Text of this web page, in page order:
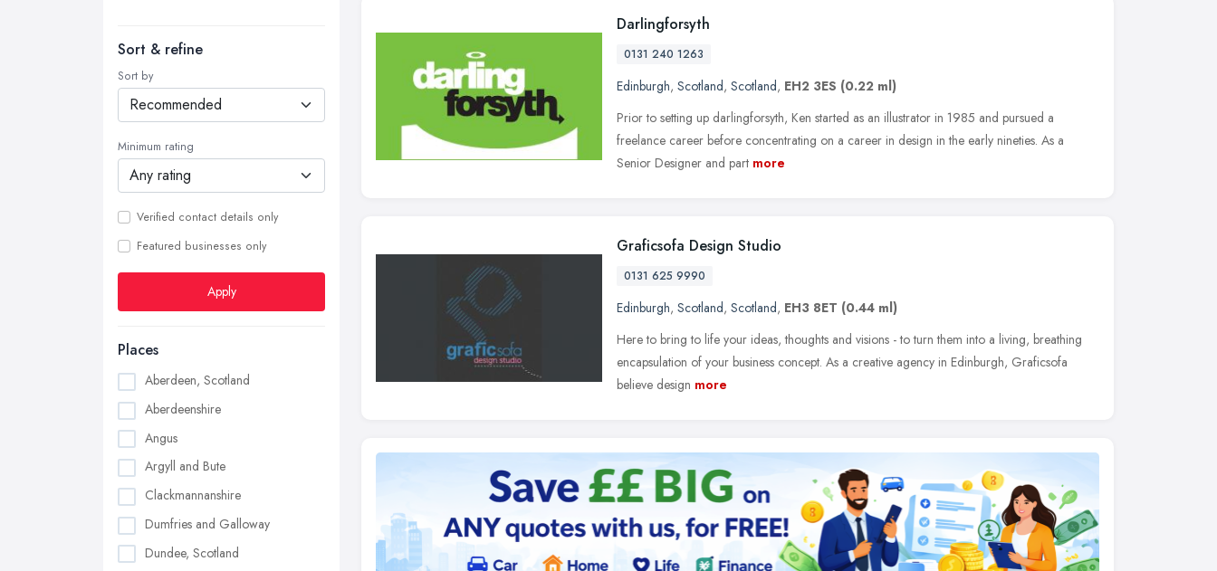
Sort & refine
Sort by
Minimum rating
Verified contact details only
Featured businesses only
Apply
Places
Aberdeen, Scotland
Aberdeenshire
Angus
Argyll and Bute
Clackmannanshire
Dumfries and Galloway
Dundee, Scotland
Darlingforsyth
0131 240 1263
Edinburgh, Scotland, Scotland, EH2 3ES (0.22 ml)
Prior to setting up darlingforsyth, Ken started as an illustrator in 1985 and pursued a
freelance career before concentrating on a career in design in the early nineties. As a
Senior Designer and part more
Graficsofa Design Studio
0131 625 9990
Edinburgh, Scotland, Scotland, EH3 8ET (0.44 ml)
Here to bring to life your ideas, thoughts and visions - to turn them into a living, breathing
encapsulation of your business concept. As a creative agency in Edinburgh, Graficsofa
believe design more